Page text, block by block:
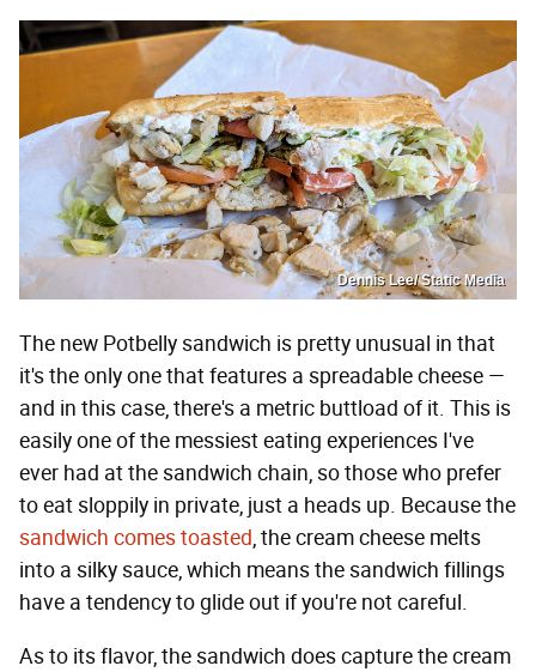
Dennis Lee/ Static Media
The new Potbelly sandwich is pretty unusual in that
it's the only one that features a spreadable cheese —
and in this case, there's a metric buttload of it. This is
easily one of the messiest eating experiences I've
ever had at the sandwich chain, so those who prefer
to eat sloppily in private, just a heads up. Because the
sandwich comes toasted, the cream cheese melts
into a silky sauce, which means the sandwich fillings
have a tendency to glide out if you're not careful.
As to its flavor, the sandwich does capture the cream